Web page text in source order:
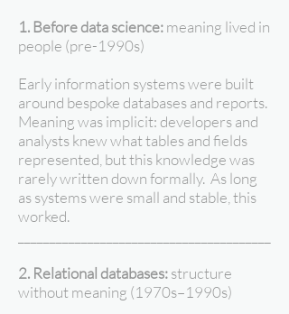
1. Before data science:meaning lived in
people (pre-1990s)
Early information systems were built
around bespoke databases and reports.
Meaning was implicit: developers and
analysts knew what tables and fields
represented, but this knowledge was
rarely written down formally. As long
as systems were small and stable, this
worked.
2. Relational databases:structure
without meaning (1970s–1990s)